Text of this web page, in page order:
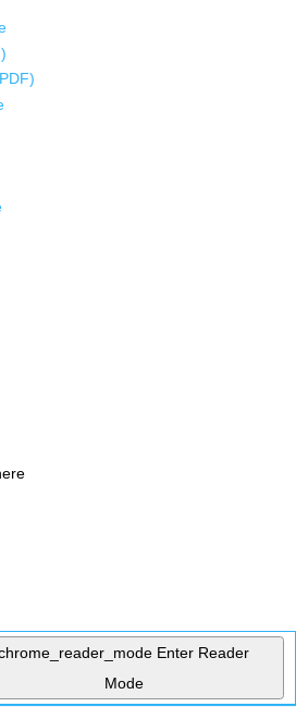
Enter Reader
Mode